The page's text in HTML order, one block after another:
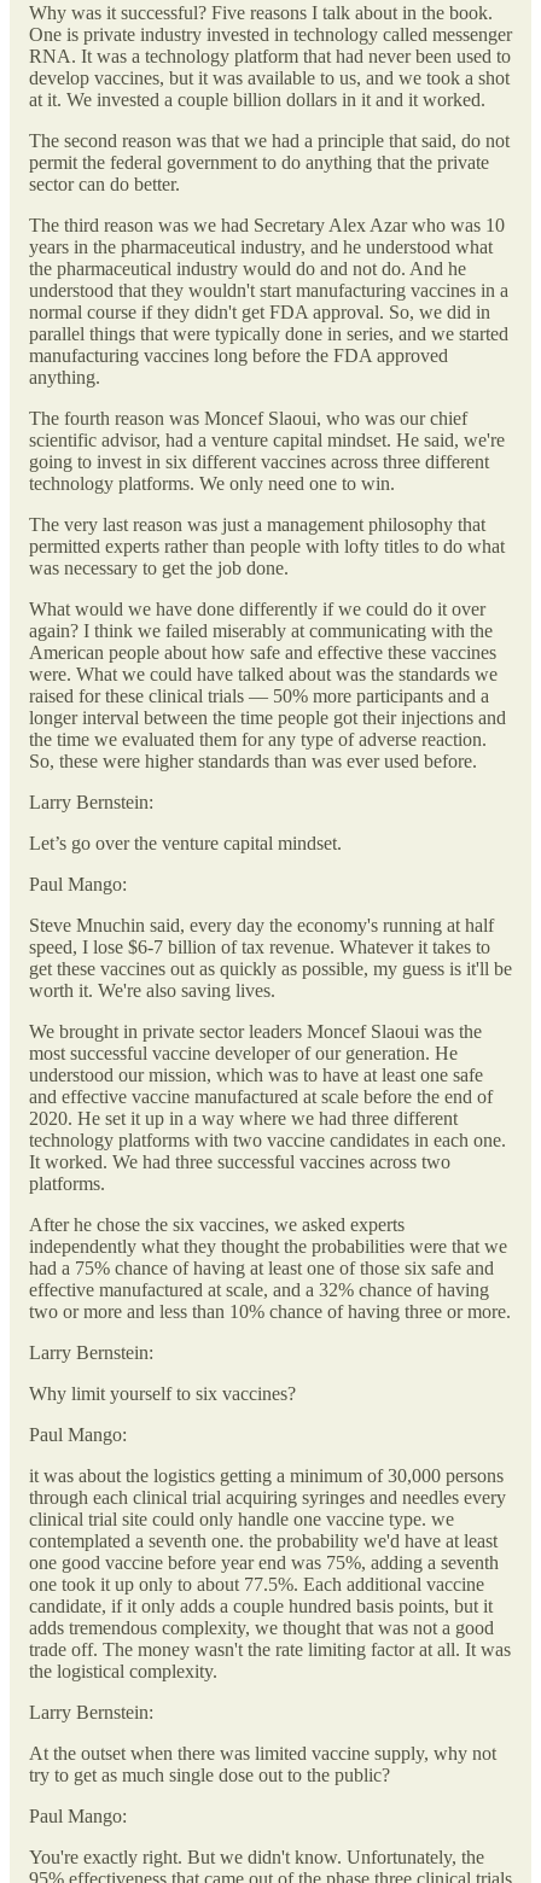
Why was it successful? Five reasons I talk about in the book.
One is private industry invested in technology called messenger
RNA. It was a technology platform that had never been used to
develop vaccines, but it was available to us, and we took a shot
at it. We invested a couple billion dollars in it and it worked.
The second reason was that we had a principle that said, do not
permit the federal government to do anything that the private
sector can do better.
The third reason was we had Secretary Alex Azar who was 10
years in the pharmaceutical industry, and he understood what
the pharmaceutical industry would do and not do. And he
understood that they wouldn't start manufacturing vaccines in a
normal course if they didn't get FDA approval. So, we did in
parallel things that were typically done in series, and we started
manufacturing vaccines long before the FDA approved
anything.
The fourth reason was Moncef Slaoui, who was our chief
scientific advisor, had a venture capital mindset. He said, we're
going to invest in six different vaccines across three different
technology platforms. We only need one to win.
The very last reason was just a management philosophy that
permitted experts rather than people with lofty titles to do what
was necessary to get the job done.
What would we have done differently if we could do it over
again? I think we failed miserably at communicating with the
American people about how safe and effective these vaccines
were. What we could have talked about was the standards we
raised for these clinical trials — 50% more participants and a
longer interval between the time people got their injections and
the time we evaluated them for any type of adverse reaction.
So, these were higher standards than was ever used before.
Larry Bernstein:
Let’s go over the venture capital mindset.
Paul Mango:
Steve Mnuchin said, every day the economy's running at half
speed, I lose $6-7 billion of tax revenue. Whatever it takes to
get these vaccines out as quickly as possible, my guess is it'll be
worth it. We're also saving lives.
We brought in private sector leaders Moncef Slaoui was the
most successful vaccine developer of our generation. He
understood our mission, which was to have at least one safe
and effective vaccine manufactured at scale before the end of
2020. He set it up in a way where we had three different
technology platforms with two vaccine candidates in each one.
It worked. We had three successful vaccines across two
platforms.
After he chose the six vaccines, we asked experts
independently what they thought the probabilities were that we
had a 75% chance of having at least one of those six safe and
effective manufactured at scale, and a 32% chance of having
two or more and less than 10% chance of having three or more.
Larry Bernstein:
Why limit yourself to six vaccines?
Paul Mango:
it was about the logistics getting a minimum of 30,000 persons
through each clinical trial acquiring syringes and needles every
clinical trial site could only handle one vaccine type. we
contemplated a seventh one. the probability we'd have at least
one good vaccine before year end was 75%, adding a seventh
one took it up only to about 77.5%. Each additional vaccine
candidate, if it only adds a couple hundred basis points, but it
adds tremendous complexity, we thought that was not a good
trade off. The money wasn't the rate limiting factor at all. It was
the logistical complexity.
Larry Bernstein:
At the outset when there was limited vaccine supply, why not
try to get as much single dose out to the public?
Paul Mango:
You're exactly right. But we didn't know. Unfortunately, the
95% effectiveness that came out of the phase three clinical trials